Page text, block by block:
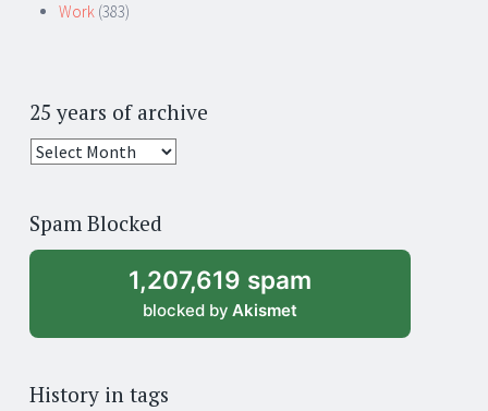
Work (383)
25 years of archive
25
archive
Spam Blocked
1,207,619 spam
blocked by Akismet
History in tags